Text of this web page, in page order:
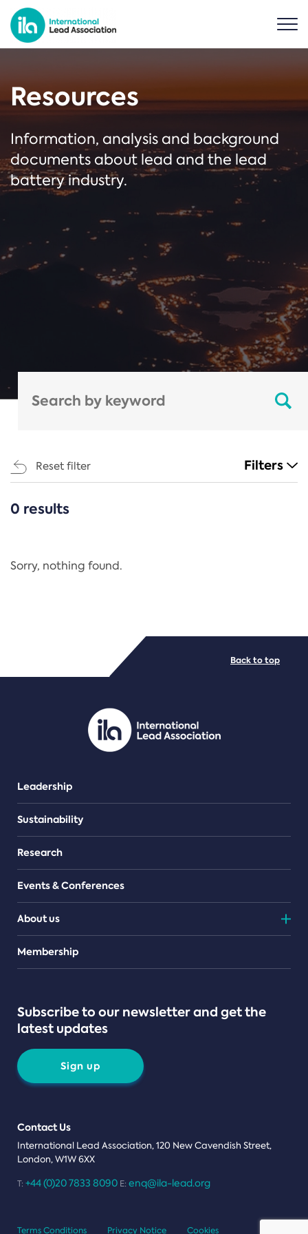
Resources
Information, analysis and background
documents about lead and the lead
battery industry.
Reset filter Filters
CATEGORIES
Regulation
PDF/document
0 results
Sorry, nothing found.
Leadership
Sustainability
Research
Events & Conferences
About us
Teams
Membership
Subscribe to our newsletter and get the
latest updates
Sign up
Contact Us
International Lead Association, 120 New Cavendish Street,
London, W1W 6XX
T: +44 (0)20 7833 8090 E: enq@ila-lead.org
Back to top
Terms Conditions Privacy Notice Cookies